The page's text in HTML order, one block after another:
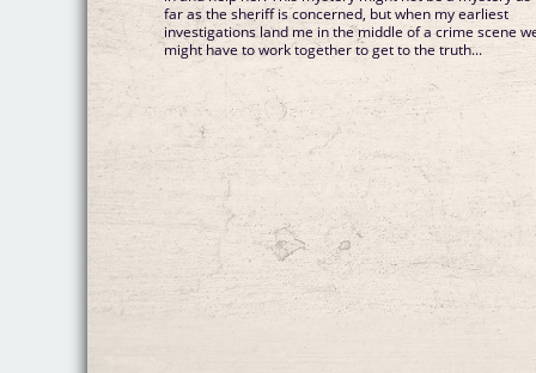
far as the sheriff is concerned, but when my earliest
investigations land me in the middle of a crime scene
might have to work together to get to the truth...